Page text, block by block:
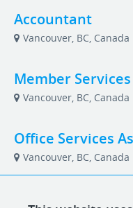
Accountant
Vancouver, BC, Canada
Member
Vancouver, BC, Canada
Office Services
Vancouver, BC, Canada